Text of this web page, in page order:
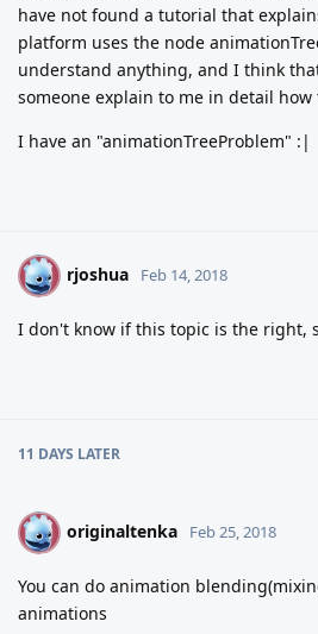
have not found a tutorial that
platform uses the node
understand anything, and I think
someone explain to me in detail
I have an "animationTreeProblem" :|
R rjoshua Feb 14, 2018
I don't know if this topic is the right,
11 DAYS LATER
O originaltenka Feb 25, 2018
You can do animation
animations